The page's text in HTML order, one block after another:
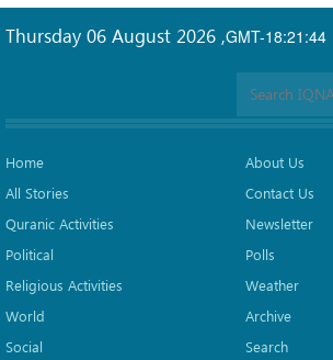
GMT-18:21:44
Thursday 06 August 2026 ,
Home
All Stories
Quranic Activities
Political
Religious Activities
World
Social
About Us
Contact Us
Newsletter
Polls
Weather
Archive
Search